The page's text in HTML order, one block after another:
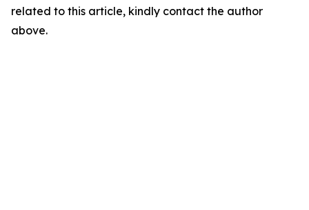
related to this article, kindly contact the author
above.